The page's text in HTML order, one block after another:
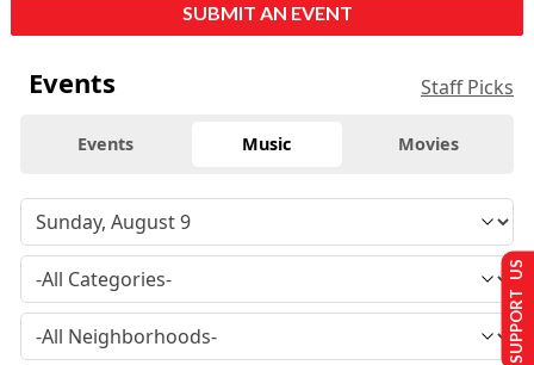
SUBMIT AN EVENT
Events Staff Picks
Events Music Movies
SUPPORT US